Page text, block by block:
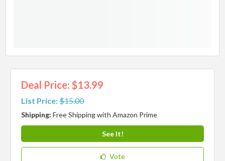
Deal Price: $13.99
List Price:$15.00
Shipping:Free Shipping with Amazon Prime
See It!
Vote